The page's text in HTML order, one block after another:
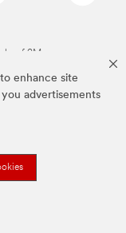
enhance site
advertisements
of 3M.